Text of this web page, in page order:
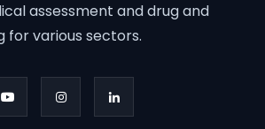
assessment and drug and
for various sectors.